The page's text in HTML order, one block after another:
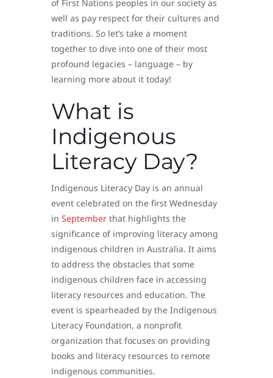
of First Nations peoples in our society as
well as pay respect for their cultures and
traditions. So let’s take a moment
together to dive into one of their most
profound legacies – language – by
learning more about it today!
What is
Indigenous
Literacy Day?
Indigenous Literacy Day is an annual
event celebrated on the first Wednesday
in September that highlights the
significance of improving literacy among
indigenous children in Australia. It aims
to address the obstacles that some
indigenous children face in accessing
literacy resources and education. The
event is spearheaded by the Indigenous
Literacy Foundation, a nonprofit
organization that focuses on providing
books and literacy resources to remote
indigenous communities.